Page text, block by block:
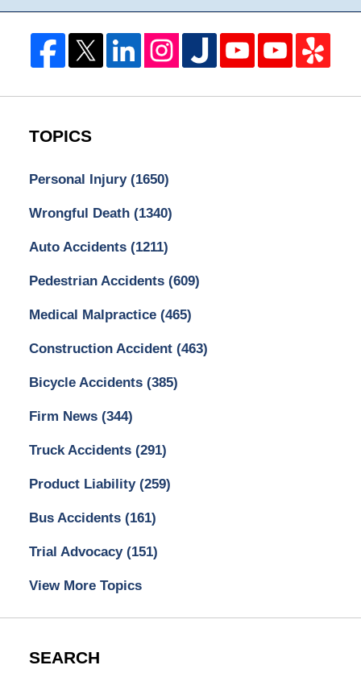
TOPICS
Personal Injury (1650)
Wrongful Death (1340)
Auto Accidents (1211)
Pedestrian Accidents (609)
Medical Malpractice (465)
Construction Accident (463)
Bicycle Accidents (385)
Firm News (344)
Truck Accidents (291)
Product Liability (259)
Bus Accidents (161)
Trial Advocacy (151)
View More Topics
SEARCH